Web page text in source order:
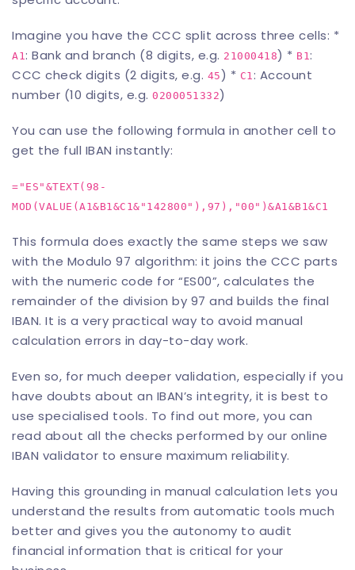
Imagine you have the CCC split across three cells: *
A1: Bank and branch (8 digits, e.g. 21000418) * B1:
CCC check digits (2 digits, e.g. 45) * C1: Account
number (10 digits, e.g. 0200051332)
You can use the following formula in another cell to
get the full IBAN instantly:
="ES"&TEXT(98-
MOD(VALUE(A1&B1&C1&"142800"),97),"00")&A1&B1&C1
This formula does exactly the same steps we saw
with the Modulo 97 algorithm: it joins the CCC parts
with the numeric code for “ES00”, calculates the
remainder of the division by 97 and builds the final
IBAN. It is a very practical way to avoid manual
calculation errors in day-to-day work.
Even so, for much deeper validation, especially if you
have doubts about an IBAN’s integrity, it is best to
use specialised tools. To find out more, you can
read about all the checks performed by our online
IBAN validator to ensure maximum reliability.
Having this grounding in manual calculation lets you
understand the results from automatic tools much
better and gives you the autonomy to audit
financial information that is critical for your